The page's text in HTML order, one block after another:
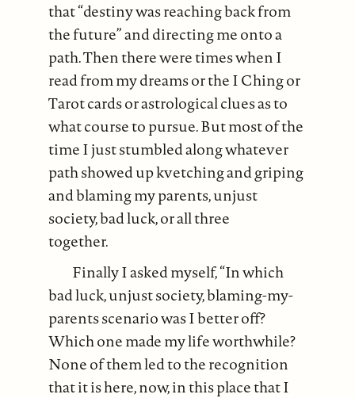
that “destiny was reaching back from
the future” and directing me onto a
path. Then there were times when I
read from my dreams or the I Ching or
Tarot cards or astrological clues as to
what course to pursue. But most of the
time I just stumbled along whatever
path showed up kvetching and griping
and blaming my parents, unjust
society, bad luck, or all three
together.
Finally I asked myself, “In which
bad luck, unjust society, blaming-my-
parents scenario was I better off?
Which one made my life worthwhile?
None of them led to the recognition
that it is here, now, in this place that I